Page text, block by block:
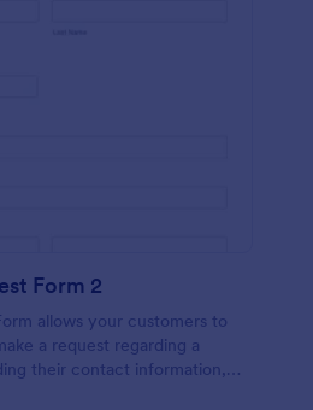
Form 2
allows your customers to
a request regarding a
their contact information,